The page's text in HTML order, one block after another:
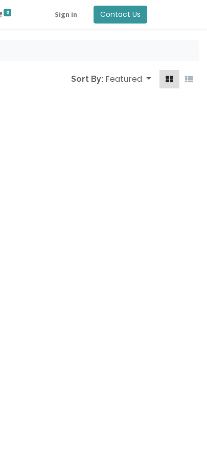
0 Sign in Contact Us
Sort By: Featured